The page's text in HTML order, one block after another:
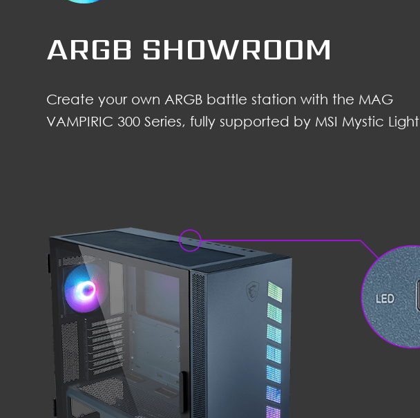
ARGB SHOWROOM
Create your own ARGB battle station with the MAG
VAMPIRIC 300 Series, fully supported by MSI Mystic Light.